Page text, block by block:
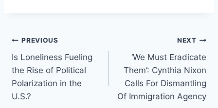
Post
navigation
PREVIOUS
Is Loneliness Fueling
the Rise of Political
Polarization in the
U.S.?
NEXT
‘We Must Eradicate
Them’: Cynthia Nixon
Calls For Dismantling
Of Immigration Agency